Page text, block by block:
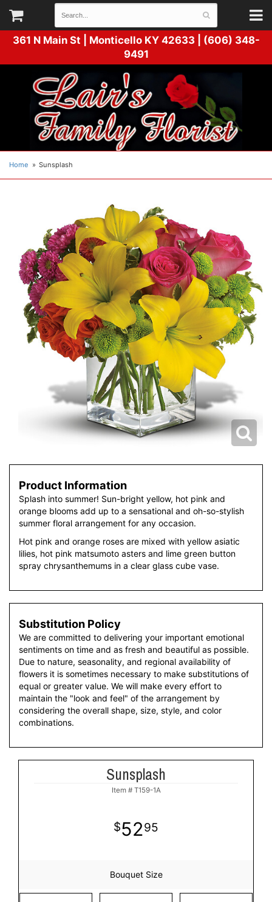
361 N Main St | Monticello KY 42633 | (606) 348-
9491
Home Sunsplash
Product Information
Splash into summer! Sun-bright yellow, hot pink and
orange blooms add up to a sensational and oh-so-stylish
summer floral arrangement for any occasion.
Hot pink and orange roses are mixed with yellow asiatic
lilies, hot pink matsumoto asters and lime green button
spray chrysanthemums in a clear glass cube vase.
Substitution Policy
We are committed to delivering your important emotional
sentiments on time and as fresh and beautiful as possible.
Due to nature, seasonality, and regional availability of
flowers it is sometimes necessary to make substitutions of
equal or greater value. We will make every effort to
maintain the "look and feel" of the arrangement by
considering the overall shape, size, style, and color
combinations.
Sunsplash
Item # T159-1A
5295
Bouquet Size